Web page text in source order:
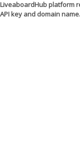
LiveaboardHub platform
API key and domain name.